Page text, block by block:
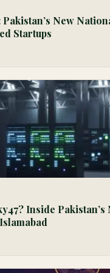
Pakistan’s New
Startups
Inside Pakistan’s